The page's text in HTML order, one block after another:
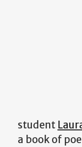
student
a book of